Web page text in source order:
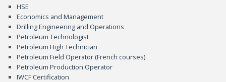
HSE
Economics and Management
Drilling Engineering and Operations
Petroleum Technologist
Petroleum High Technician
Petroleum Field Operator (French courses)
Petroleum Production Operator
IWCF Certification